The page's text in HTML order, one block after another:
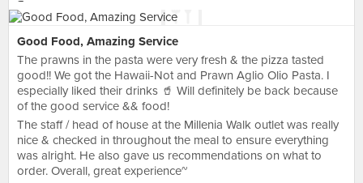
Good Food, Amazing Service
The prawns in the pasta were very fresh & the pizza tasted
good!! We got the Hawaii-Not and Prawn Aglio Olio Pasta. I
especially liked their drinks 🥤 Will definitely be back because
of the good service && food!
The staff / head of house at the Millenia Walk outlet was really
nice & checked in throughout the meal to ensure everything
was alright. He also gave us recommendations on what to
order. Overall, great experience~